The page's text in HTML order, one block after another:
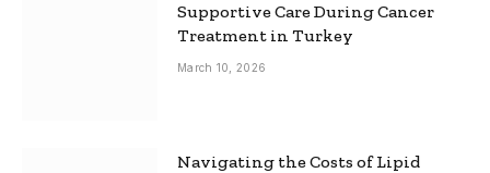
Supportive Care During Cancer
Treatment in Turkey
March 10, 2026
Navigating the Costs of Lipid